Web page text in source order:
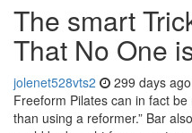
The smart
That No One
jolenet528vts2 299 days ago
Freeform Pilates can in fact
than using a reformer.” Bar